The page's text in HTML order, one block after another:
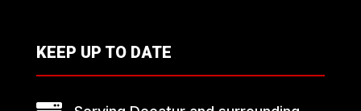
KEEP UP TO DATE